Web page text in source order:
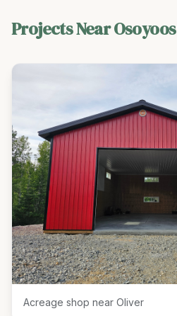
Projects NearOsoyoos
Acreage shop near Oliver